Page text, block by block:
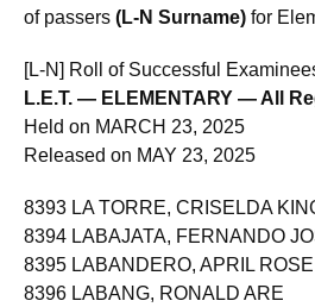
of passers (L-N Surname) for
[L-N] Roll of Successful
L.E.T. — ELEMENTARY — All
Held on MARCH 23, 2025
Released on MAY 23, 2025
8393 LA TORRE, CRISELDA
8394 LABAJATA, FERNANDO
8395 LABANDERO, APRIL
8396 LABANG, RONALD ARE